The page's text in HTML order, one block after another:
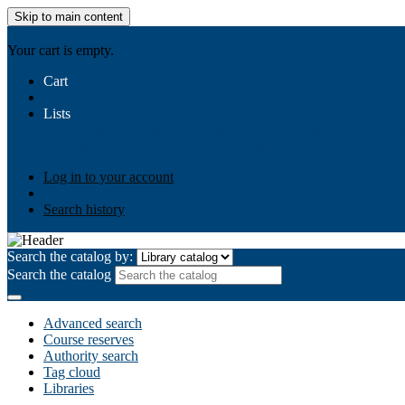
Skip to main content
Your cart is empty.
Cart
Lists
Log in to your account
Search history
Search the catalog by:
Search the catalog
Advanced search
Course reserves
Authority search
Tag cloud
Libraries